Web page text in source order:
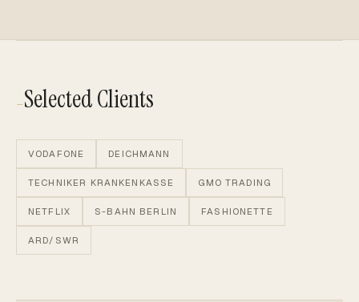
—Selected Clients
VODAFONE DEICHMANN
TECHNIKER KRANKENKASSE GMO TRADING
NETFLIX S-BAHN BERLIN FASHIONETTE
ARD/SWR